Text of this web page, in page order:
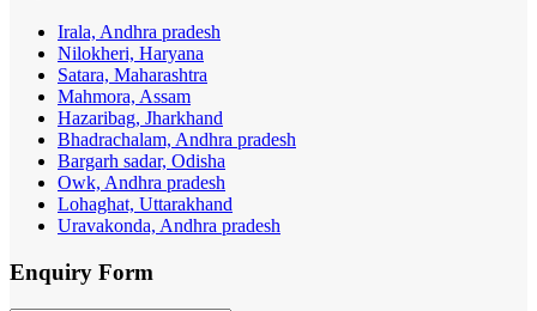
Irala, Andhra pradesh
Nilokheri, Haryana
Satara, Maharashtra
Mahmora, Assam
Hazaribag, Jharkhand
Bhadrachalam, Andhra pradesh
Bargarh sadar, Odisha
Owk, Andhra pradesh
Lohaghat, Uttarakhand
Uravakonda, Andhra pradesh
Enquiry Form